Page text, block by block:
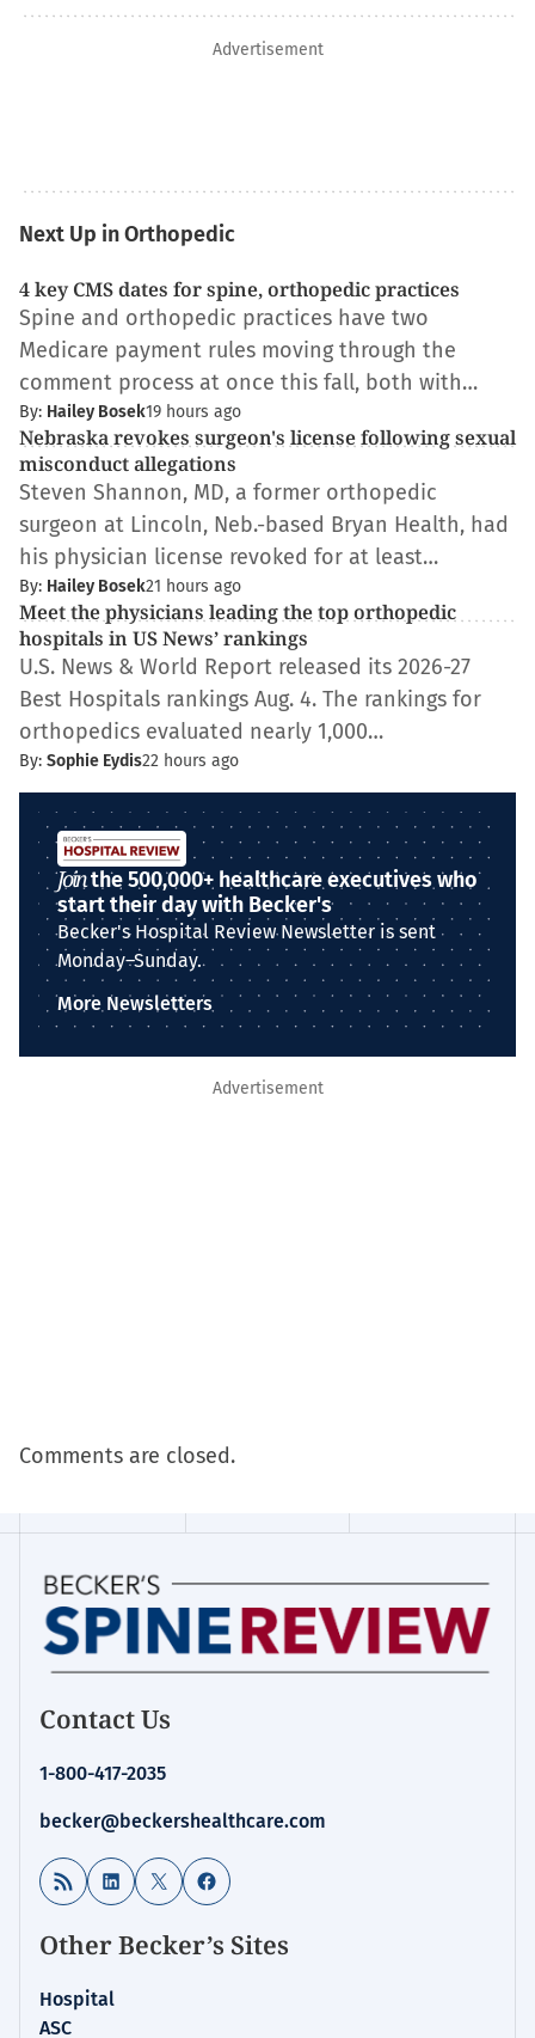
Advertisement
Next Up in Orthopedic
4 key CMS dates for spine, orthopedic practices
Spine and orthopedic practices have two
Medicare payment rules moving through the
comment process at once this fall, both with…
By: Hailey Bosek19 hours ago
Nebraska revokes surgeon's license following sexual
misconduct allegations
Steven Shannon, MD, a former orthopedic
surgeon at Lincoln, Neb.-based Bryan Health, had
his physician license revoked for at least…
By: Hailey Bosek21 hours ago
Meet the physicians leading the top orthopedic
hospitals in US News’ rankings
U.S. News & World Report released its 2026-27
Best Hospitals rankings Aug. 4. The rankings for
orthopedics evaluated nearly 1,000…
By: Sophie Eydis22 hours ago
Jointhe 500,000+ healthcare executives who
start their day with Becker's
Becker's Hospital Review Newsletter is sent
Monday–Sunday.
More Newsletters
Advertisement
Comments are closed.
Contact Us
1-800-417-2035
becker@beckershealthcare.com
RSS Feed LinkedIn
X Facebook
Other Becker’s Sites
Hospital
ASC